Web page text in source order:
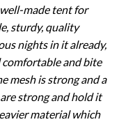
made tent for
sturdy, quality
nights in it already,
comfortable and bite
mesh is strong and a
strong and hold it
material which